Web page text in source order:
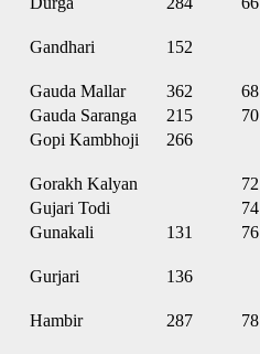
Gandhari 152
Gauda Mallar
362 68
Gauda Saranga
215 70
Gopi Kambhoji
266
Gorakh Kalyan
72
Gujari Todi
74
Gunakali
131 76
Gurjari
136
Hambir
287 78